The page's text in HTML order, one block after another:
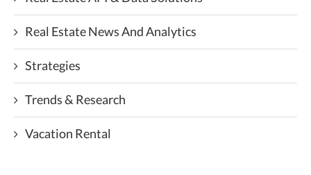
Real Estate News And Analytics
Strategies
Trends & Research
Vacation Rental